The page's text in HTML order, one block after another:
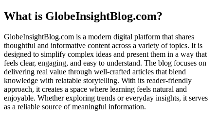
What is GlobeInsightBlog.com?
GlobeInsightBlog.com is a modern digital platform that shares
thoughtful and informative content across a variety of topics. It is
designed to simplify complex ideas and present them in a way that
feels clear, engaging, and easy to understand. The blog focuses on
delivering real value through well-crafted articles that blend
knowledge with relatable storytelling. With its reader-friendly
approach, it creates a space where learning feels natural and
enjoyable. Whether exploring trends or everyday insights, it serves
as a reliable source of meaningful information.